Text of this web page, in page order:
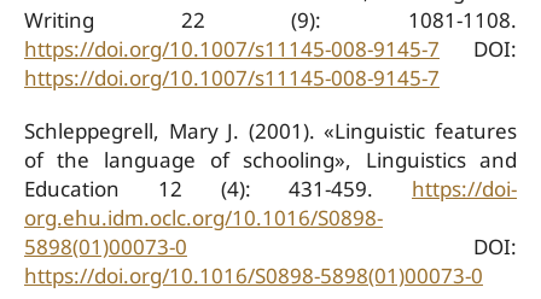
Writing 22 (9): 1081-1108.
https://doi.org/10.1007/s11145-008-9145-7 DOI:
https://doi.org/10.1007/s11145-008-9145-7
Schleppegrell, Mary J. (2001). «Linguistic features
of the language of schooling», Linguistics and
Education 12 (4): 431-459. https://doi-
org.ehu.idm.oclc.org/10.1016/S0898-
5898(01)00073-0 DOI:
https://doi.org/10.1016/S0898-5898(01)00073-0